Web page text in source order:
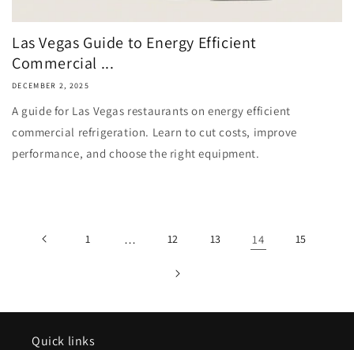
Las Vegas Guide to Energy Efficient
Commercial ...
DECEMBER 2, 2025
A guide for Las Vegas restaurants on energy efficient
commercial refrigeration. Learn to cut costs, improve
performance, and choose the right equipment.
1 … 12 13 14 15
Quick links